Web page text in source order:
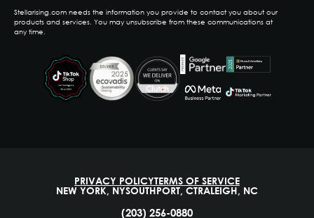
Stellarising.com needs the information you provide to contact you about our
products and services. You may unsubscribe from these communications at
any time.
PRIVACY POLICYTERMS OF SERVICE
NEW YORK, NYSOUTHPORT, CTRALEIGH, NC
(203) 256-0880